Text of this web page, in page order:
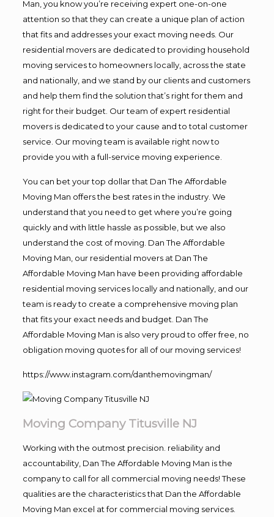
Man, you know you’re receiving expert one-on-one
attention so that they can create a unique plan of action
that fits and addresses your exact moving needs. Our
residential movers are dedicated to providing household
moving services to homeowners locally, across the state
and nationally, and we stand by our clients and customers
and help them find the solution that’s right for them and
right for their budget. Our team of expert residential
movers is dedicated to your cause and to total customer
service. Our moving team is available right now to
provide you with a full-service moving experience.
You can bet your top dollar that Dan The Affordable
Moving Man offers the best rates in the industry. We
understand that you need to get where you’re going
quickly and with little hassle as possible, but we also
understand the cost of moving. Dan The Affordable
Moving Man, our residential movers at Dan The
Affordable Moving Man have been providing affordable
residential moving services locally and nationally, and our
team is ready to create a comprehensive moving plan
that fits your exact needs and budget. Dan The
Affordable Moving Man is also very proud to offer free, no
obligation moving quotes for all of our moving services!
https://www.instagram.com/danthemovingman/
Moving Company Titusville NJ
Working with the outmost precision. reliability and
accountability, Dan The Affordable Moving Man is the
company to call for all commercial moving needs! These
qualities are the characteristics that Dan the Affordable
Moving Man excel at for commercial moving services.